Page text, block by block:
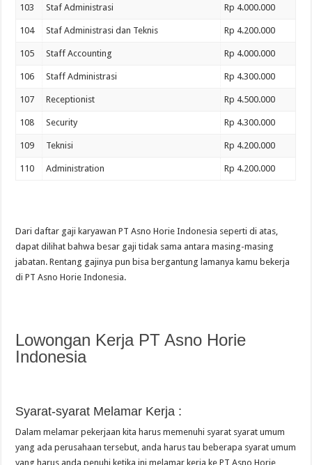
103 Staf Administrasi Rp 4.000.000
104 Staf Administrasi dan Teknis Rp 4.200.000
105 Staff Accounting Rp 4.000.000
106 Staff Administrasi Rp 4.300.000
107 Receptionist Rp 4.500.000
108 Security Rp 4.300.000
109 Teknisi Rp 4.200.000
110 Administration Rp 4.200.000
Dari daftar gaji karyawan PT Asno Horie Indonesia seperti di atas,
dapat dilihat bahwa besar gaji tidak sama antara masing-masing
jabatan. Rentang gajinya pun bisa bergantung lamanya kamu bekerja
di PT Asno Horie Indonesia.
Lowongan Kerja PT Asno Horie
Indonesia
Syarat-syarat Melamar Kerja :
Dalam melamar pekerjaan kita harus memenuhi syarat syarat umum
yang ada perusahaan tersebut, anda harus tau beberapa syarat umum
yang harus anda penuhi ketika ini melamar kerja ke PT Asno Horie